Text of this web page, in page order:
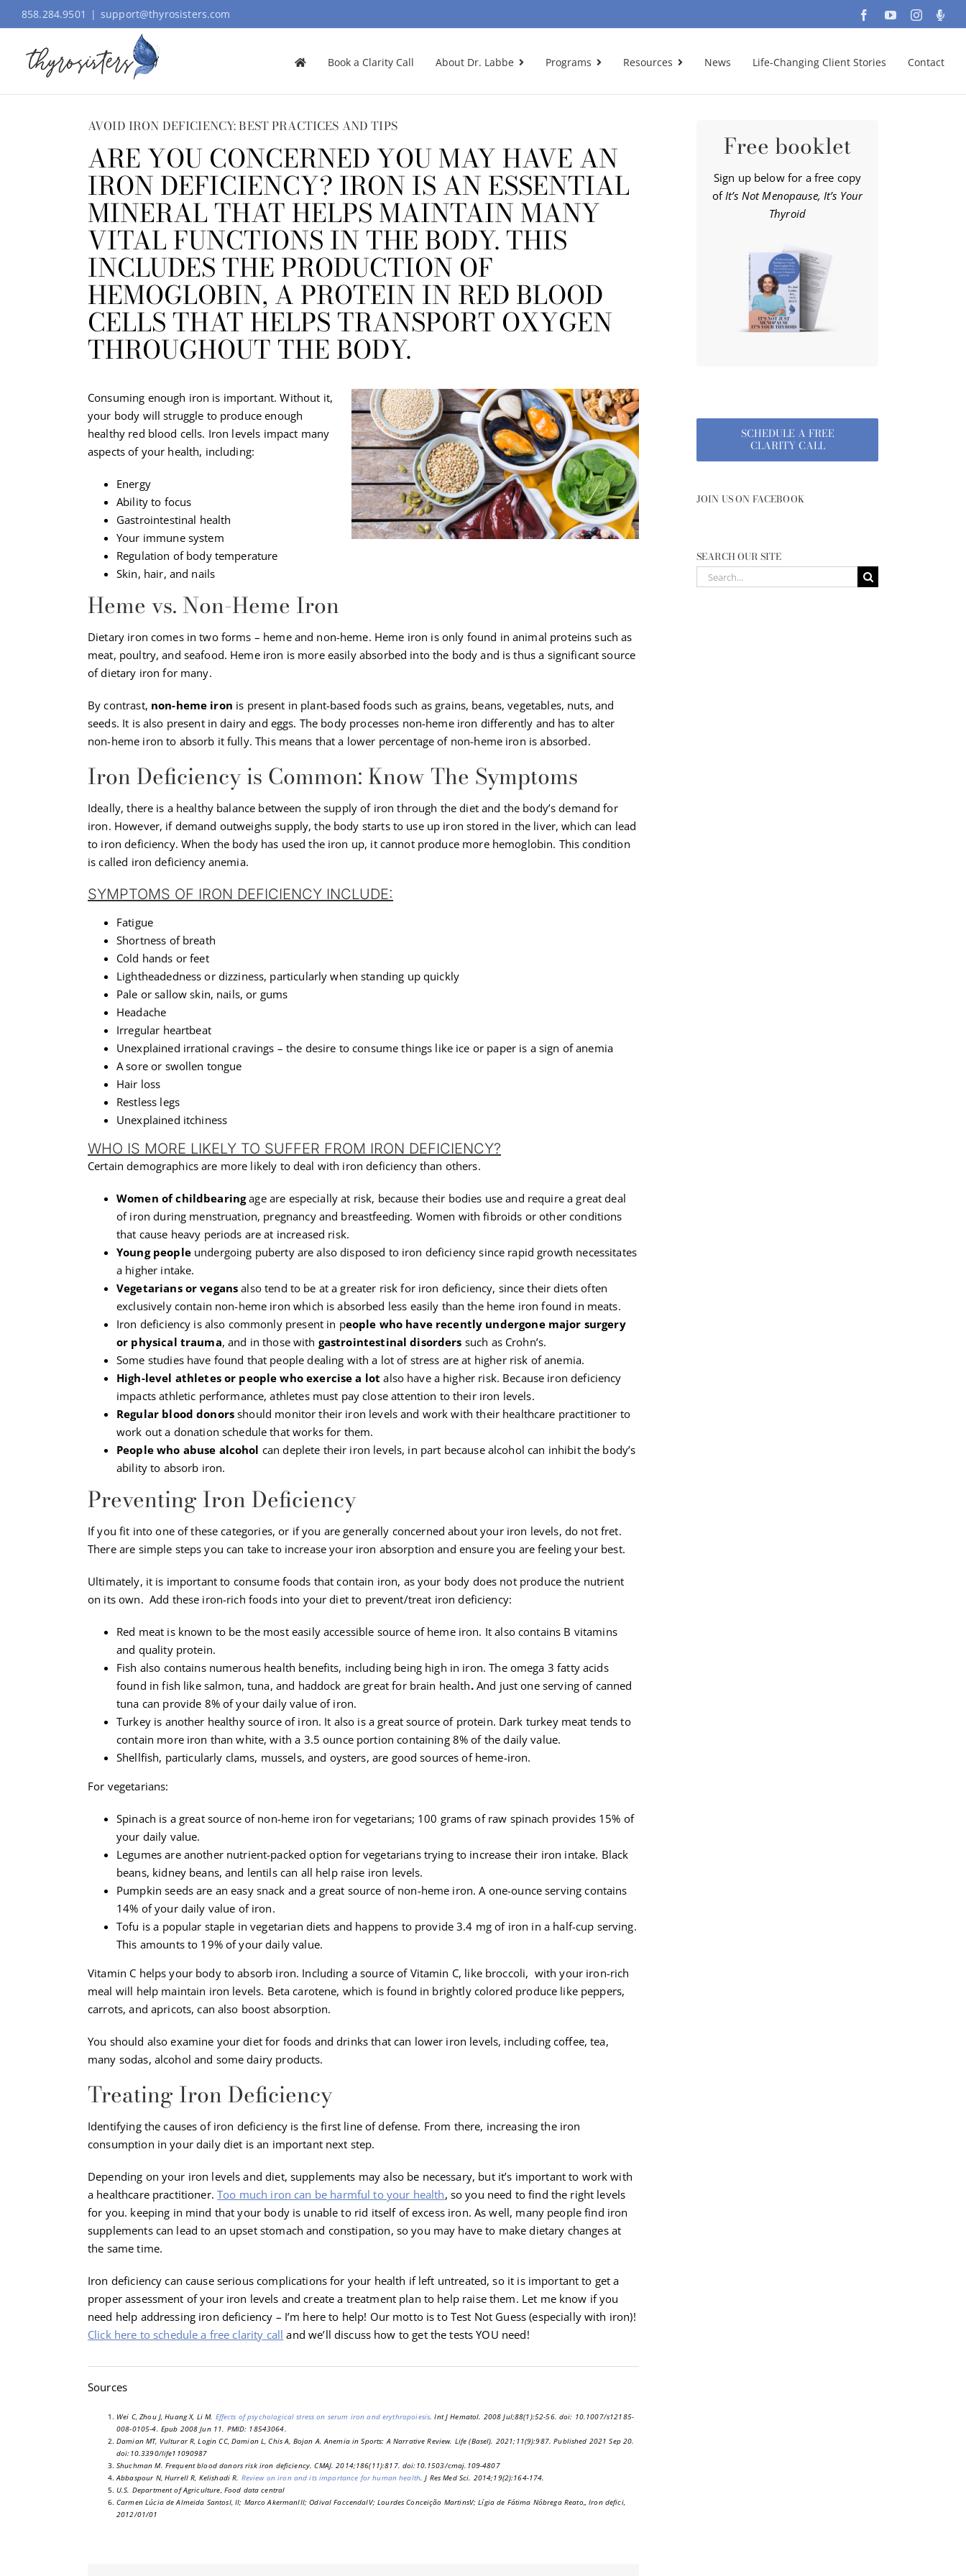
to
858.284.9501 | support@thyrosisters.com FacebookYouTube
Book a Clarity Call About Dr. Labbe Programs Resources News Life-Changing Client Stories Contact
AVOID IRON DEFICIENCY: BEST PRACTICES AND TIPS
ARE YOU CONCERNED YOU MAY HAVE AN
IRON DEFICIENCY? IRON IS AN ESSENTIAL
MINERAL THAT HELPS MAINTAIN MANY
VITAL FUNCTIONS IN THE BODY. THIS
INCLUDES THE PRODUCTION OF
HEMOGLOBIN, A PROTEIN IN RED BLOOD
CELLS THAT HELPS TRANSPORT OXYGEN
THROUGHOUT THE BODY.
Consuming enough iron is important. Without it,
your body will struggle to produce enough
healthy red blood cells. Iron levels impact many
aspects of your health, including:
Energy
Ability to focus
Gastrointestinal health
Your immune system
Regulation of body temperature
Skin, hair, and nails
Heme vs. Non-Heme Iron
Dietary iron comes in two forms – heme and non-heme. Heme iron is only found in animal proteins such as
meat, poultry, and seafood. Heme iron is more easily absorbed into the body and is thus a significant source
of dietary iron for many.
By contrast, non-heme iron is present in plant-based foods such as grains, beans, vegetables, nuts, and
seeds. It is also present in dairy and eggs. The body processes non-heme iron differently and has to alter
non-heme iron to absorb it fully. This means that a lower percentage of non-heme iron is absorbed.
Iron Deficiency is Common: Know The Symptoms
Ideally, there is a healthy balance between the supply of iron through the diet and the body’s demand for
iron. However, if demand outweighs supply, the body starts to use up iron stored in the liver, which can lead
to iron deficiency. When the body has used the iron up, it cannot produce more hemoglobin. This condition
is called iron deficiency anemia.
SYMPTOMS OF IRON DEFICIENCY INCLUDE:
Fatigue
Shortness of breath
Cold hands or feet
Lightheadedness or dizziness, particularly when standing up quickly
Pale or sallow skin, nails, or gums
Headache
Irregular heartbeat
Unexplained irrational cravings – the desire to consume things like ice or paper is a sign of anemia
A sore or swollen tongue
Hair loss
Restless legs
Unexplained itchiness
WHO IS MORE LIKELY TO SUFFER FROM IRON DEFICIENCY?
Certain demographics are more likely to deal with iron deficiency than others.
Women of childbearingage are especially at risk, because their bodies use and require a great deal
of iron during menstruation, pregnancy and breastfeeding. Women with fibroids or other conditions
that cause heavy periods are at increased risk.
Young peopleundergoing puberty are also disposed to iron deficiency since rapid growth necessitates
a higher intake.
Vegetarians or vegansalso tend to be at a greater risk for iron deficiency, since their diets often
exclusively contain non-heme iron which is absorbed less easily than the heme iron found in meats.
Iron deficiency is also commonly present in people who have recently undergone major surgery
or physical trauma, and in those with gastrointestinal disorders such as Crohn’s.
Some studies have found that people dealing with a lot of stress are at higher risk of anemia.
High-level athletes or people who exercise a lotalso have a higher risk. Because iron deficiency
impacts athletic performance, athletes must pay close attention to their iron levels.
Regular blood donorsshould monitor their iron levels and work with their healthcare practitioner to
work out a donation schedule that works for them.
People who abuse alcohol can deplete their iron levels, in part because alcohol can inhibit the body’s
ability to absorb iron.
Preventing Iron Deficiency
If you fit into one of these categories, or if you are generally concerned about your iron levels, do not fret.
There are simple steps you can take to increase your iron absorption and ensure you are feeling your best.
Ultimately, it is important to consume foods that contain iron, as your body does not produce the nutrient
on its own. Add these iron-rich foods into your diet to prevent/treat iron deficiency:
Red meat is known to be the most easily accessible source of heme iron. It also contains B vitamins
and quality protein.
Fish also contains numerous health benefits, including being high in iron. The omega 3 fatty acids
found in fish like salmon, tuna, and haddock are great for brain health. And just one serving of canned
tuna can provide 8% of your daily value of iron.
Turkey is another healthy source of iron. It also is a great source of protein. Dark turkey meat tends to
contain more iron than white, with a 3.5 ounce portion containing 8% of the daily value.
Shellfish, particularly clams, mussels, and oysters, are good sources of heme-iron.
For vegetarians:
Spinach is a great source of non-heme iron for vegetarians; 100 grams of raw spinach provides 15% of
your daily value.
Legumes are another nutrient-packed option for vegetarians trying to increase their iron intake. Black
beans, kidney beans, and lentils can all help raise iron levels.
Pumpkin seeds are an easy snack and a great source of non-heme iron. A one-ounce serving contains
14% of your daily value of iron.
Tofu is a popular staple in vegetarian diets and happens to provide 3.4 mg of iron in a half-cup serving.
This amounts to 19% of your daily value.
Vitamin C helps your body to absorb iron. Including a source of Vitamin C, like broccoli, with your iron-rich
meal will help maintain iron levels. Beta carotene, which is found in brightly colored produce like peppers,
carrots, and apricots, can also boost absorption.
You should also examine your diet for foods and drinks that can lower iron levels, including coffee, tea,
many sodas, alcohol and some dairy products.
Treating Iron Deficiency
Identifying the causes of iron deficiency is the first line of defense. From there, increasing the iron
consumption in your daily diet is an important next step.
Depending on your iron levels and diet, supplements may also be necessary, but it’s important to work with
a healthcare practitioner.Too much iron can be harmful to your health, so you need to find the right levels
for you. keeping in mind that your body is unable to rid itself of excess iron. As well, many people find iron
supplements can lead to an upset stomach and constipation, so you may have to make dietary changes at
the same time.
Iron deficiency can cause serious complications for your health if left untreated, so it is important to get a
proper assessment of your iron levels and create a treatment plan to help raise them. Let me know if you
need help addressing iron deficiency – I’m here to help! Our motto is to Test Not Guess (especially with iron)!
Click here to schedule a free clarity call and we’ll discuss how to get the tests YOU need!
Sources
Wei C, Zhou J, Huang X, Li M. Effects of psychological stress on serum iron and erythropoiesis. Int J Hematol. 2008 Jul;88(1):52-56. doi: 10.1007/s12185-
008-0105-4. Epub 2008 Jun 11. PMID: 18543064.
Damian MT, Vulturar R, Login CC, Damian L, Chis A, Bojan A. Anemia in Sports: A Narrative Review. Life (Basel). 2021;11(9):987. Published 2021 Sep 20.
doi:10.3390/life11090987
Shuchman M. Frequent blood donors risk iron deficiency. CMAJ. 2014;186(11):817. doi:10.1503/cmaj.109-4807
Abbaspour N, Hurrell R, Kelishadi R. Review on iron and its importance for human health. J Res Med Sci. 2014;19(2):164-174.
U.S. Department of Agriculture, Food data central
Carmen Lúcia de Almeida SantosI, II; Marco AkermanIII; Odival FaccendaIV; Lourdes Conceição MartinsV; Lígia de Fátima Nóbrega Reato,, Iron defici,
2012/01/01
Free booklet
Sign up below for a free copy
ofIt’s Not Menopause, It’s Your
Thyroid
SCHEDULE A FREE
CLARITY CALL
JOIN US ON FACEBOOK
SEARCH OUR SITE
Search